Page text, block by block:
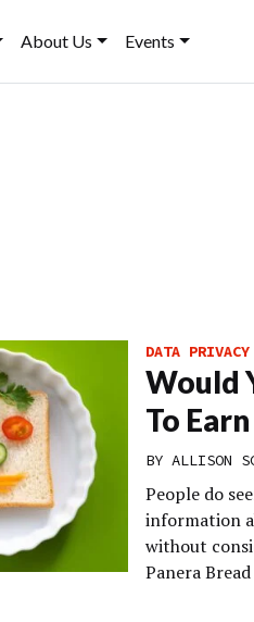
About Us Events
DATA PRIVACY
Would
To
BY ALLISON
People do
information
without
Panera